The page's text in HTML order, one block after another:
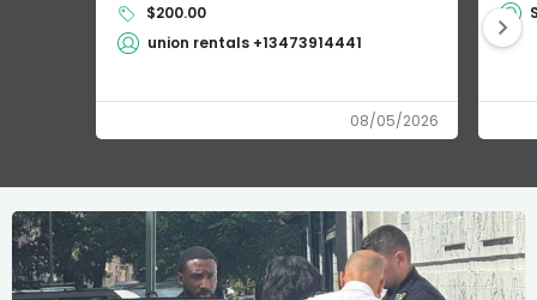
$200.00
union rentals +13473914441
08/05/2026